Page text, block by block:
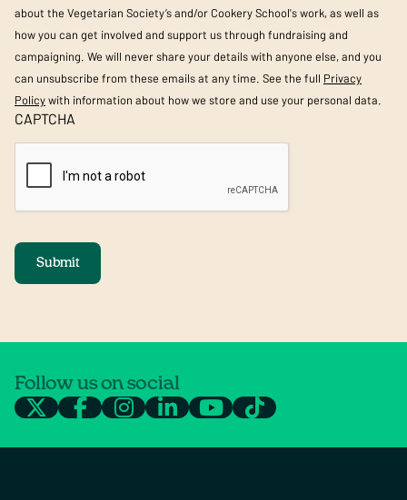
about the Vegetarian Society’s and/or Cookery School's work, as well as
how you can get involved and support us through fundraising and
campaigning. We will never share your details with anyone else, and you
can unsubscribe from these emails at any time. See the full Privacy
Policywith information about how we store and use your personal data.
CAPTCHA
Submit
Follow us on social